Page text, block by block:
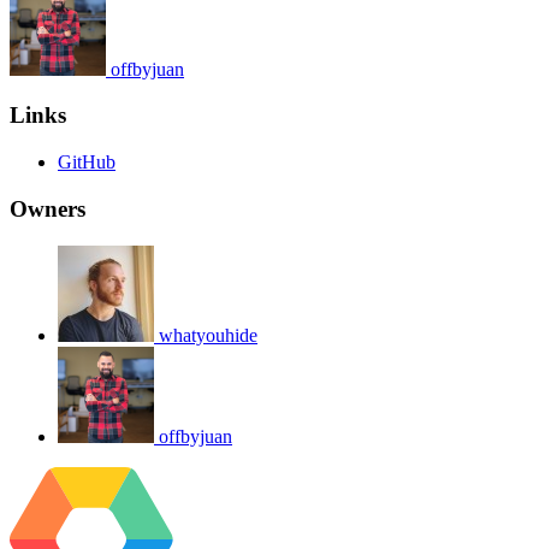
offbyjuan
Links
GitHub
Owners
whatyouhide
offbyjuan